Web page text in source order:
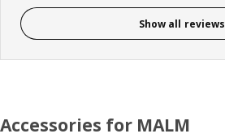
Show all reviews
Accessories for MALM